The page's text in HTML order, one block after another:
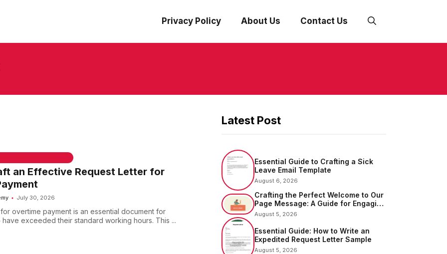
Privacy Policy About Us Contact Us
an Effective Request Letter for
July 30, 2026
overtime payment is an essential document for
exceeded their standard working hours. This ...
Latest Post
Essential Guide to Crafting a Sick
Leave Email Template
August 6, 2026
Crafting the Perfect Welcome to Our
Page Message: A Guide for Engaging
Your Audience
August 5, 2026
Essential Guide: How to Write an
Expedited Request Letter Sample
August 5, 2026